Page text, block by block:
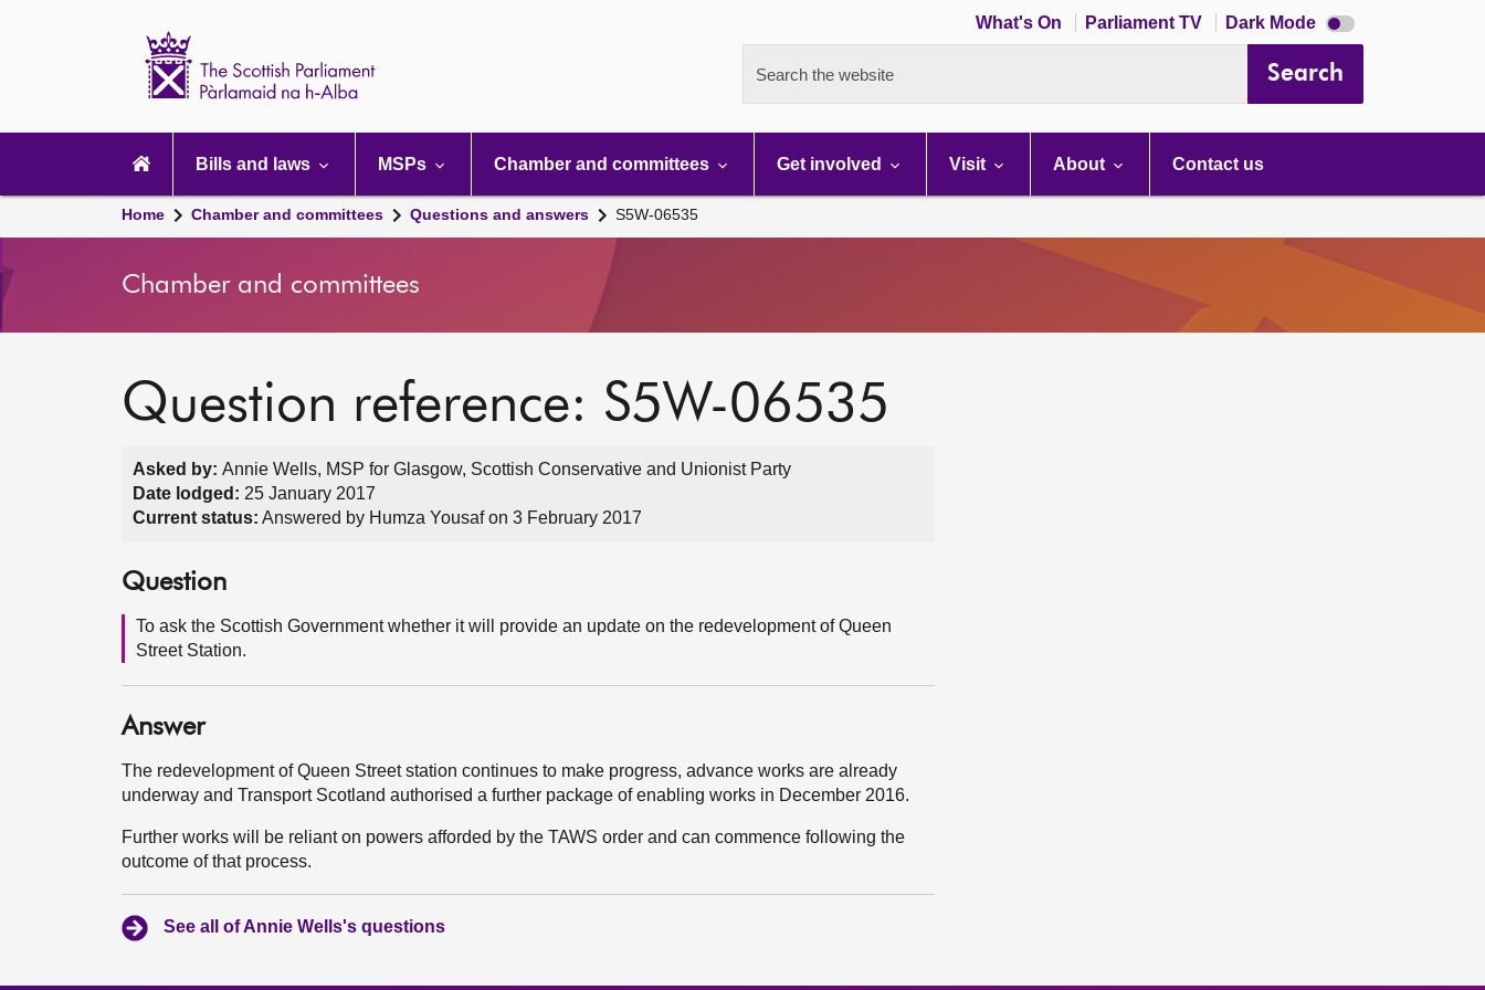
What's On Parliament TV Dark Mode Dark
mode
Search the website Search
navigation
Bills and laws MSPs Chamber and committees Get involved Visit About Contact us
Home Chamber and committees Questions and answers S5W-06535
Chamber and committees
Question reference: S5W-06535
Asked by: Annie Wells, MSP for Glasgow, Scottish Conservative and Unionist Party
Date lodged: 25 January 2017
Current status: Answered by Humza Yousaf on 3 February 2017
Question
To ask the Scottish Government whether it will provide an update on the redevelopment of Queen
Street Station.
Answer
The redevelopment of Queen Street station continues to make progress, advance works are already
underway and Transport Scotland authorised a further package of enabling works in December 2016.
Further works will be reliant on powers afforded by the TAWS order and can commence following the
outcome of that process.
See all of Annie Wells's questions